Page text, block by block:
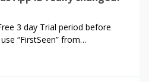
3 day Trial period before
“FirstSeen” from
means that:“ In the event
the app, a new random
when testing and